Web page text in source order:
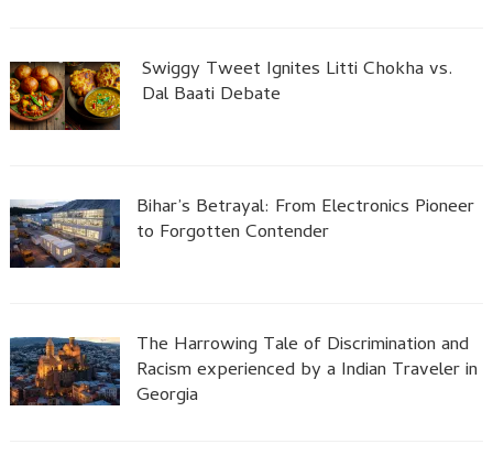
Swiggy Tweet Ignites Litti Chokha vs.
Dal Baati Debate
Bihar’s Betrayal: From Electronics Pioneer
to Forgotten Contender
The Harrowing Tale of Discrimination and
Racism experienced by a Indian Traveler in
Georgia